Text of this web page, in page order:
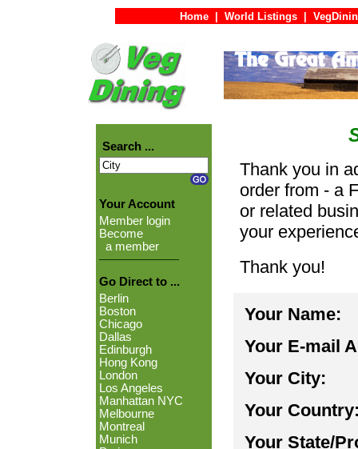
Home World Listings
Search ...
Your Account
Member login
Become
a member
Go Direct to ...
Berlin
Boston
Chicago
Dallas
Edinburgh
Hong Kong
London
Los Angeles
Manhattan NYC
Melbourne
Montreal
Munich
Thank you in
order from - a
or related
your
Thank you!
Your Name:
Your E-mail
Your City:
Your
Your State/